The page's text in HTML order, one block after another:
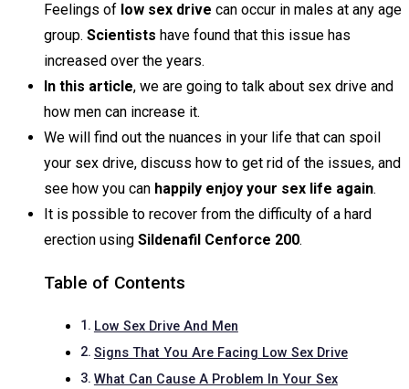
Feelings of low sex drive can occur in males at any age
group. Scientists have found that this issue has
increased over the years.
In this article, we are going to talk about sex drive and
how men can increase it.
We will find out the nuances in your life that can spoil
your sex drive, discuss how to get rid of the issues, and
see how you can happily enjoy your sex life again.
It is possible to recover from the difficulty of a hard
erection using Sildenafil Cenforce 200.
Table of Contents
Low Sex Drive And Men
Signs That You Are Facing Low Sex Drive
What Can Cause A Problem In Your Sex